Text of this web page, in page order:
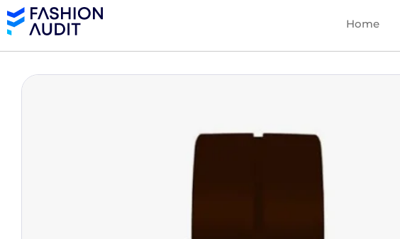
Home